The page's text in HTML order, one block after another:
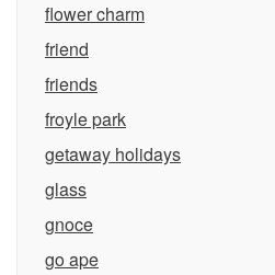
flower charm
friend
friends
froyle park
getaway holidays
glass
gnoce
go ape